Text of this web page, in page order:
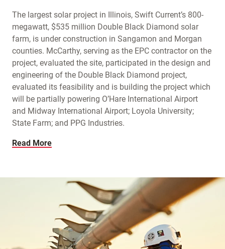
The largest solar project in Illinois, Swift Current’s 800-
megawatt, $535 million Double Black Diamond solar
farm, is under construction in Sangamon and Morgan
counties. McCarthy, serving as the EPC contractor on the
project, evaluated the site, participated in the design and
engineering of the Double Black Diamond project,
evaluated its feasibility and is building the project which
will be partially powering O’Hare International Airport
and Midway International Airport; Loyola University;
State Farm; and PPG Industries.
Read More